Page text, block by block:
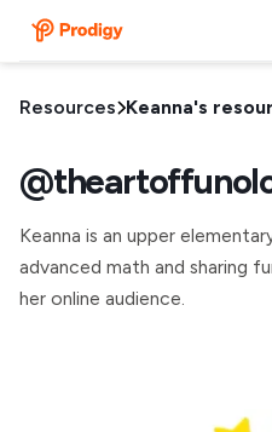
Resources Keanna's
Keanna is an upper
advanced math and sharing
her online audience.